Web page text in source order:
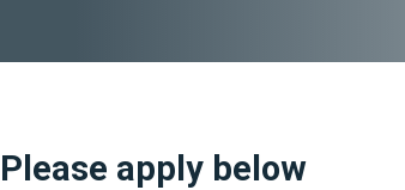
Please apply below